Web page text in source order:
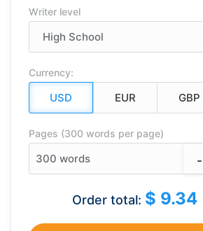
Writer level
Currency:
Pages (300 words per page)
300 words -
Order total: $ 9.34